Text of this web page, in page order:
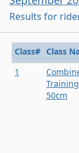
Results for
Class# Class
1
Training
50cm